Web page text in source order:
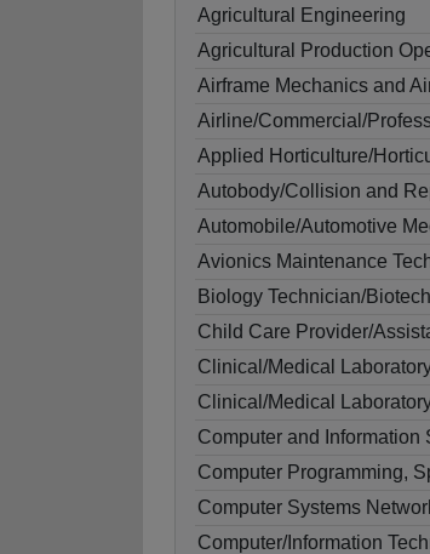
Agricultural Engineering
Agricultural Production
Airframe Mechanics and
Airline/Commercial/
Applied Horticulture/
Autobody/Collision and
Automobile/Automotive
Avionics Maintenance
Biology Technician/
Child Care Provider/
Clinical/Medical
Clinical/Medical
Computer and Information
Computer Programming,
Computer Systems
Computer/Information